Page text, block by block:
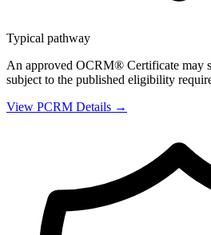
Typical pathway
An approved OCRM® Certificate may
subject to the published eligibility
View PCRM Details →